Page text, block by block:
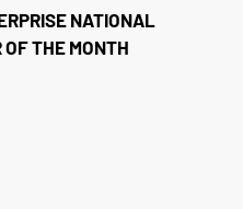
NATIONAL
OF THE MONTH